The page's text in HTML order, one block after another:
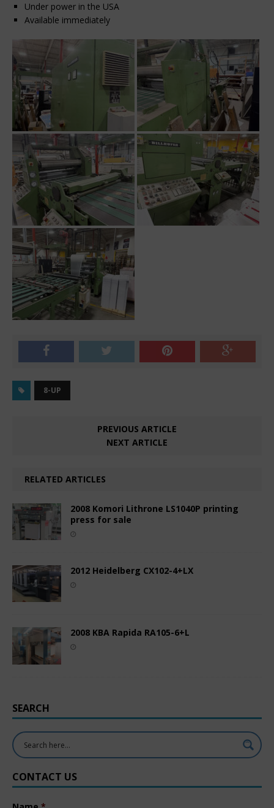
Under power in the USA
Available immediately
8-UP
PREVIOUS ARTICLE
NEXT ARTICLE
RELATED ARTICLES
2008 Komori Lithrone LS1040P printing
press for sale
2012 Heidelberg CX102-4+LX
2008 KBA Rapida RA105-6+L
SEARCH
CONTACT US